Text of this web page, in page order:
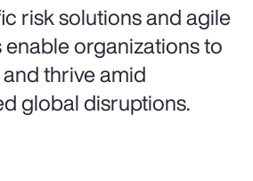
risk solutions and agile
organizations to
thrive amid
global disruptions.